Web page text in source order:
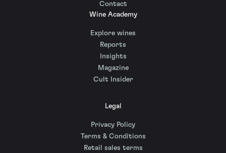
Contact
Wine Academy
Explore wines
Reports
Insights
Magazine
Cult Insider
Legal
Privacy Policy
Terms & Conditions
Retail sales terms